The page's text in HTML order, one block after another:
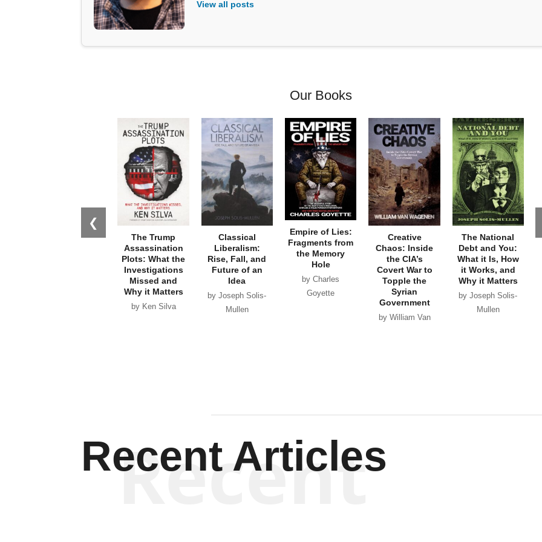
View all posts
Our Books
❮
The Trump
Assassination
Plots: What the
Investigations
Missed and
Why it Matters
by Ken Silva
Classical
Liberalism:
Rise, Fall, and
Future of an
Idea
by Joseph Solis-
Mullen
Empire of Lies:
Fragments from
the Memory
Hole
by Charles
Goyette
Creative
Chaos: Inside
the CIA’s
Covert War to
Topple the
Syrian
Government
by William Van
The National
Debt and You:
What it Is, How
it Works, and
Why it Matters
by Joseph Solis-
Mullen
Recent Articles
Recent